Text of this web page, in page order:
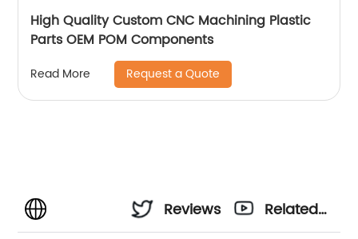
High Quality Custom CNC Machining Plastic
Parts OEM POM Components
Read More Request a Quote
Reviews
Related